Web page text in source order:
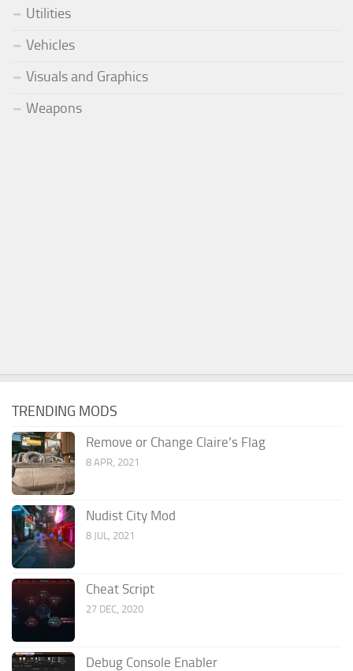
Utilities
Vehicles
Visuals and Graphics
Weapons
TRENDING MODS
Remove or Change Claire’s Flag
8 APR, 2021
Nudist City Mod
8 JUL, 2021
Cheat Script
27 DEC, 2020
Debug Console Enabler